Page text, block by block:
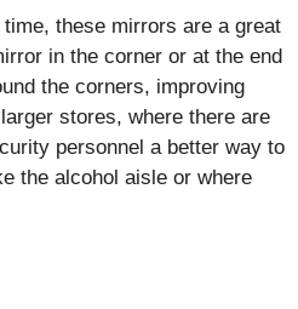
these mirrors are a great
in the corner or at the end
the corners, improving
stores, where there are
personnel a better way to
the alcohol aisle or where